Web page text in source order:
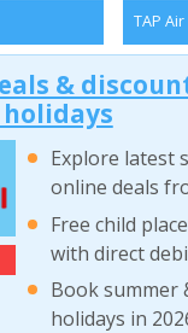
TAP
&
holidays
Explore latest
online deals
Free child
with direct
Book summer
holidays in